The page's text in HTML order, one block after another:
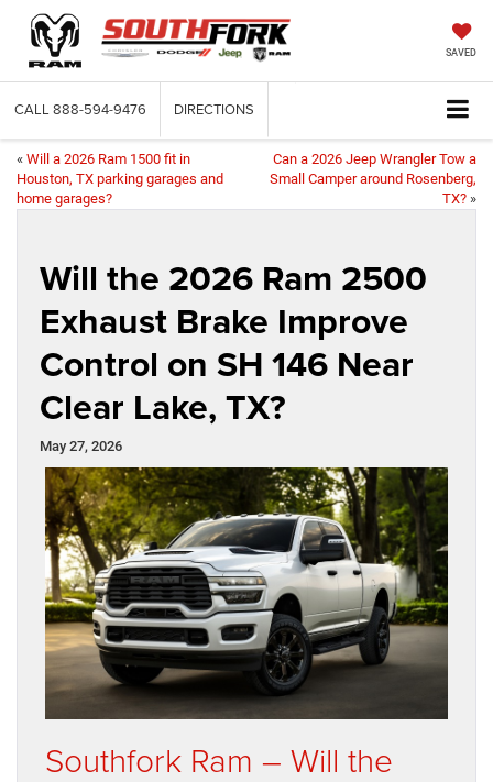
SAVED
CALL 888-594-9476 DIRECTIONS
« Will a 2026 Ram 1500 fit in
Houston, TX parking garages and
home garages?
Can a 2026 Jeep Wrangler Tow a
Small Camper around Rosenberg,
TX? »
Will the 2026 Ram 2500
Exhaust Brake Improve
Control on SH 146 Near
Clear Lake, TX?
May 27, 2026
Southfork Ram – Will the